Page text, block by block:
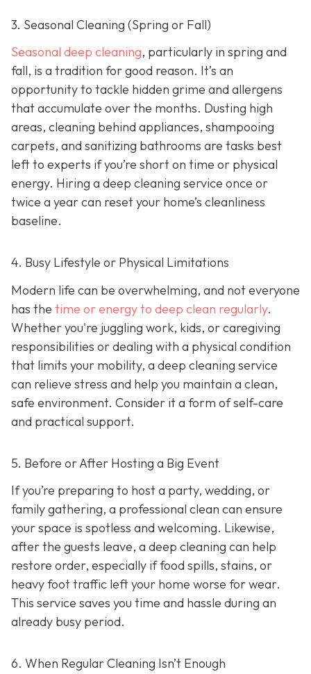
3. Seasonal Cleaning (Spring or Fall)
Seasonal deep cleaning, particularly in spring and
fall, is a tradition for good reason. It’s an
opportunity to tackle hidden grime and allergens
that accumulate over the months. Dusting high
areas, cleaning behind appliances, shampooing
carpets, and sanitizing bathrooms are tasks best
left to experts if you’re short on time or physical
energy. Hiring a deep cleaning service once or
twice a year can reset your home’s cleanliness
baseline.
4. Busy Lifestyle or Physical Limitations
Modern life can be overwhelming, and not everyone
has the time or energy to deep clean regularly.
Whether you're juggling work, kids, or caregiving
responsibilities or dealing with a physical condition
that limits your mobility, a deep cleaning service
can relieve stress and help you maintain a clean,
safe environment. Consider it a form of self-care
and practical support.
5. Before or After Hosting a Big Event
If you’re preparing to host a party, wedding, or
family gathering, a professional clean can ensure
your space is spotless and welcoming. Likewise,
after the guests leave, a deep cleaning can help
restore order, especially if food spills, stains, or
heavy foot traffic left your home worse for wear.
This service saves you time and hassle during an
already busy period.
6. When Regular Cleaning Isn’t Enough